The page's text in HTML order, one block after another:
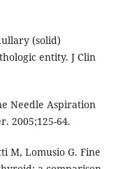
(solid)
entity. J Clin
Needle Aspiration
2005;125-64.
M, Lomusio G. Fine